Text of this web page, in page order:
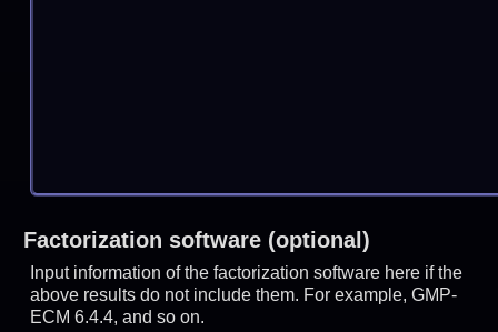
Factorization software (optional)
Input information of the factorization software here if the
above results do not include them. For example, GMP-
ECM 6.4.4, and so on.